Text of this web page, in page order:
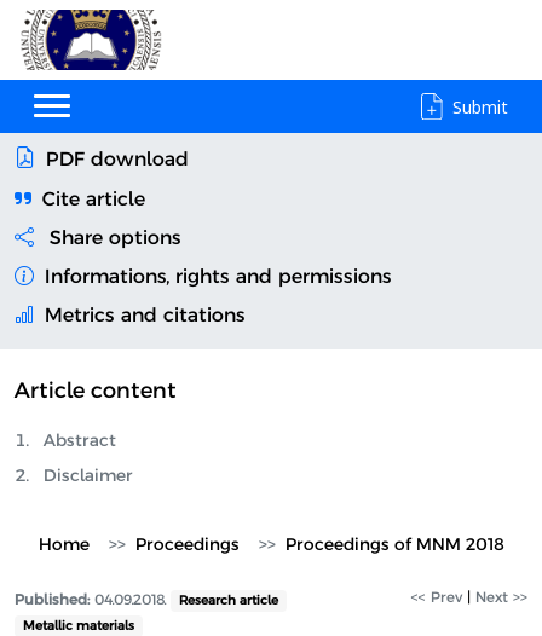
Submit
PDF download
Cite article
Share options
Informations, rights and permissions
Metrics and citations
Article content
Abstract
Disclaimer
Home Proceedings Proceedings of MNM 2018
Published:04.09.2018.
Research article
Metallic materials
<< Prev | Next >>